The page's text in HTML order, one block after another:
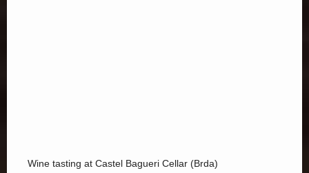
Wine tasting at Castel Bagueri Cellar (Brda)